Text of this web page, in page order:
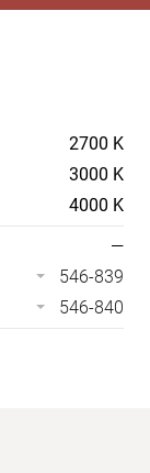
2700 K
3000 K
4000 K
—
546-839
546-840